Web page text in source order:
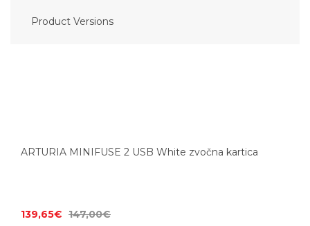
Product Versions
ARTURIA MINIFUSE 2 USB White zvočna kartica
139,65€ 147,00€